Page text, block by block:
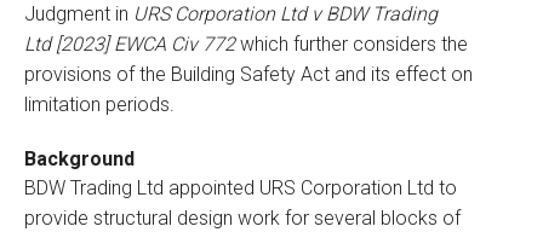
Judgment in URS Corporation Ltd v BDW Trading
Ltd [2023] EWCA Civ 772which further considers the
provisions of the Building Safety Act and its effect on
limitation periods.
Background
BDW Trading Ltd appointed URS Corporation Ltd to
provide structural design work for several blocks of